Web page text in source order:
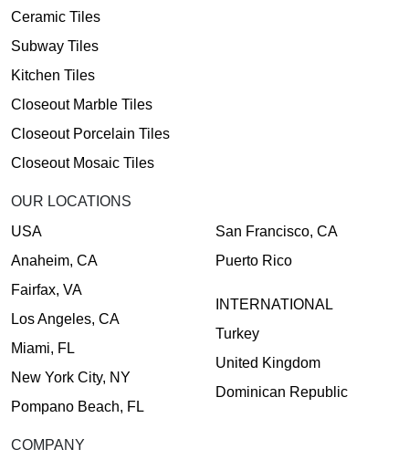
Ceramic Tiles
Subway Tiles
Kitchen Tiles
Closeout Marble Tiles
Closeout Porcelain Tiles
Closeout Mosaic Tiles
OUR LOCATIONS
USA
Anaheim, CA
Fairfax, VA
Los Angeles, CA
Miami, FL
New York City, NY
Pompano Beach, FL
San Francisco, CA
Puerto Rico
INTERNATIONAL
Turkey
United Kingdom
Dominican Republic
COMPANY